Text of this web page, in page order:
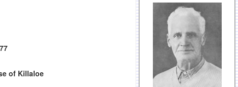
of Killaloe